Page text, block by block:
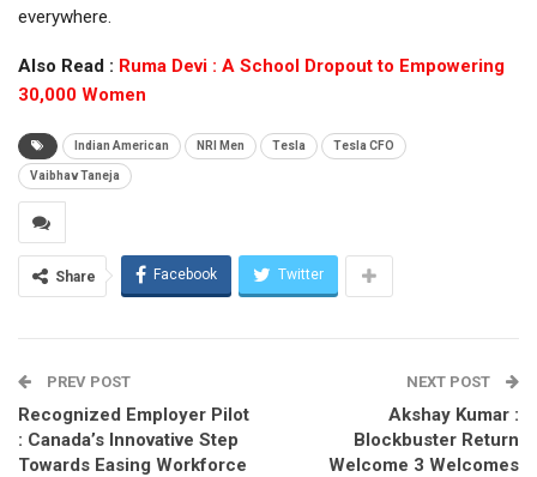
everywhere.
Also Read : Ruma Devi : A School Dropout to Empowering
30,000 Women
Indian American NRI Men Tesla Tesla CFO
Vaibhav Taneja
Share Facebook Twitter
PREV POST
Recognized Employer Pilot
: Canada’s Innovative Step
Towards Easing Workforce
NEXT POST
Akshay Kumar :
Blockbuster Return
Welcome 3 Welcomes